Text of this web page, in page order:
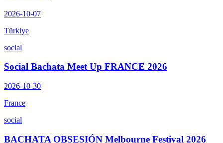
2026-10-07
Türkiye
social
Social Bachata Meet Up FRANCE 2026
2026-10-30
France
social
BACHATA OBSESIÓN Melbourne Festival 2026